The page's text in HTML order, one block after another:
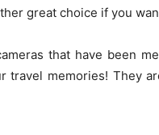
great choice if you
that have been
travel memories! They